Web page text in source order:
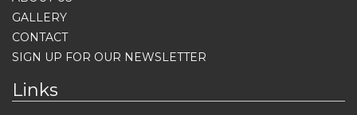
GALLERY
CONTACT
SIGN UP FOR OUR NEWSLETTER
Links